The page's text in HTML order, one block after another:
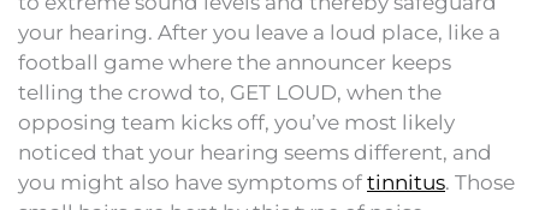
your hearing. After you leave a loud place, like a
football game where the announcer keeps
telling the crowd to, GET LOUD, when the
opposing team kicks off, you’ve most likely
noticed that your hearing seems different, and
you might also have symptoms of tinnitus. Those